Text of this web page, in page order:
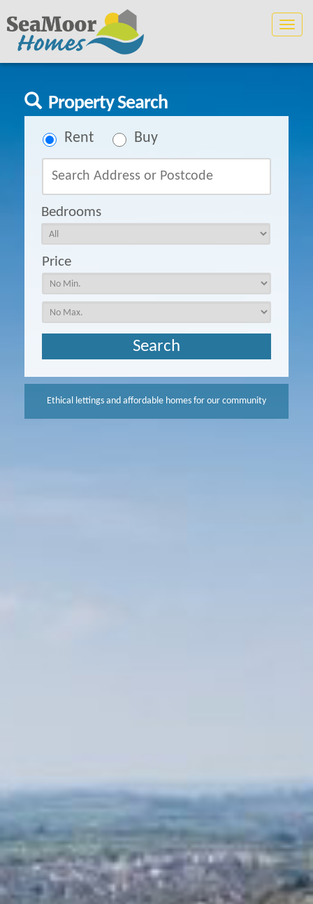
Toggle
Property Search
Rent Buy
Bedrooms
Price
Ethical lettings and affordable homes for our community